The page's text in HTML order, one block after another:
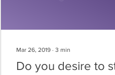
Mar 26, 2019 ∙ 3 min
Do you desire to